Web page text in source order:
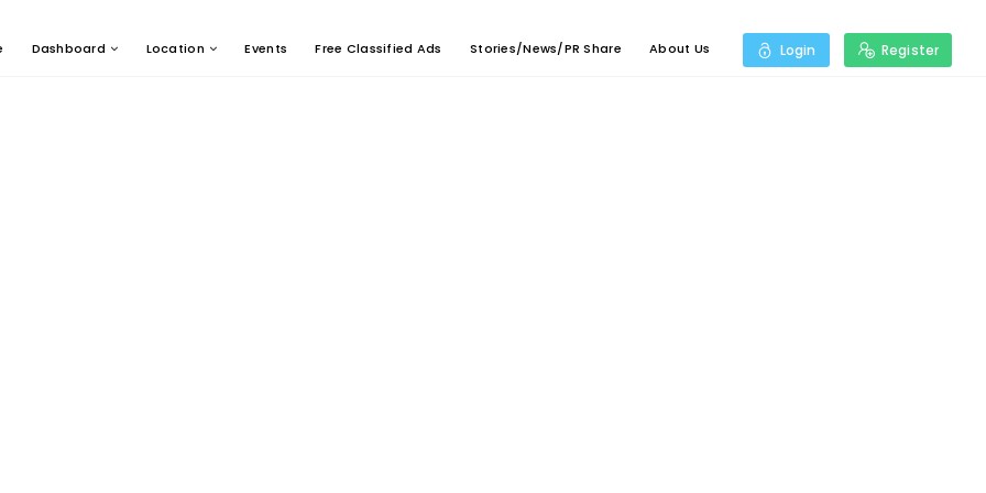
Dashboard Location Events Free Classified Ads Stories/News/PR Share About Us Login Register